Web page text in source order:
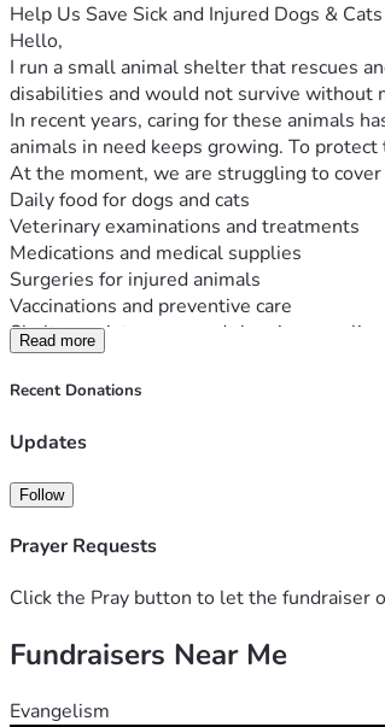
Help Us Save Sick and Injured Dogs &
Hello,
I run a small animal shelter that rescues
disabilities and would not survive without
In recent years, caring for these animals
animals in need keeps growing. To
At the moment, we are struggling to
Daily food for dogs and cats
Veterinary examinations and treatments
Medications and medical supplies
Surgeries for injured animals
Vaccinations and preventive care
Shelter maintenance and cleaning supplies
Our shelter is small, but our mission is big.
Any donation, no matter how small, can
Thank you for helping us give these
Read more
Recent Donations
Updates
Follow
Prayer Requests
Click the Pray button to let the fundraiser
Fundraisers Near Me
Evangelism